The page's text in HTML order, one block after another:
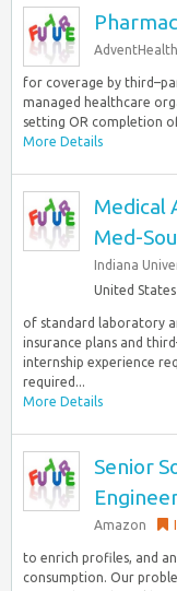
AdventHealth
for coverage by
managed healthcare
setting OR completion
More Details
Medical
Med-
Indiana
United States
of standard laboratory
insurance plans and
internship experience
required...
More Details
Senior
Amazon
to enrich profiles, and
consumption. Our